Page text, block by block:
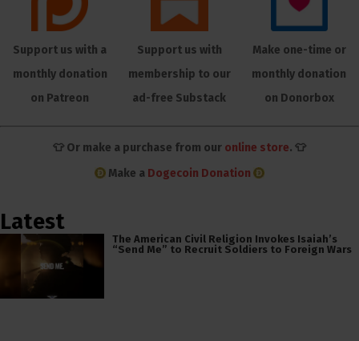
Support us with a
monthly donation
on Patreon
Support us with
membership to our
ad-free Substack
Make one-time or
monthly donation
on Donorbox
👕 Or make a purchase from our online store. 👕
Make a Dogecoin Donation
Latest
The American Civil Religion Invokes Isaiah’s
“Send Me” to Recruit Soldiers to Foreign Wars